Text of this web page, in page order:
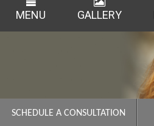
MENU GALLERY
SCHEDULE A CONSULTATION